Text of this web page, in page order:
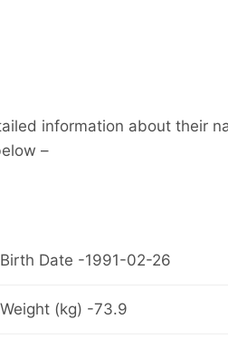
information about their
–
Birth Date -1991-02-26
Weight (kg) -73.9